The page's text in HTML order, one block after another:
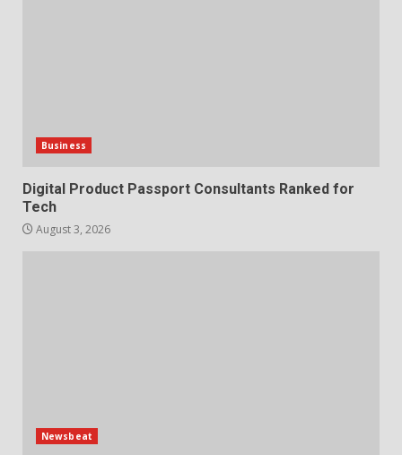
Business
Digital Product Passport Consultants Ranked for
Tech
August 3, 2026
Newsbeat